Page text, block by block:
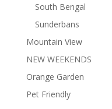
South Bengal
Sunderbans
Mountain View
NEW WEEKENDS
Orange Garden
Pet Friendly